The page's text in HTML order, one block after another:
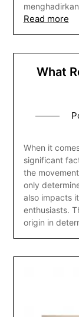
Read more
What
When it
significant
the
only
also impacts
enthusiasts.
origin in